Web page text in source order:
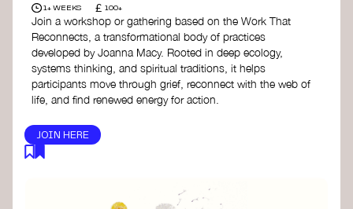
can drive social and cultural change.
Planet Placement- Albert: a guide detailing
how film and television content can help
to raise awareness about climate change
by introducing sustainability messages.
1+ WEEKS £ 100+
Join a workshop or gathering based on the Work That
Reconnects, a transformational body of practices
developed by Joanna Macy. Rooted in deep ecology,
systems thinking, and spiritual traditions, it helps
participants move through grief, reconnect with the web of
life, and find renewed energy for action.
JOIN HERE